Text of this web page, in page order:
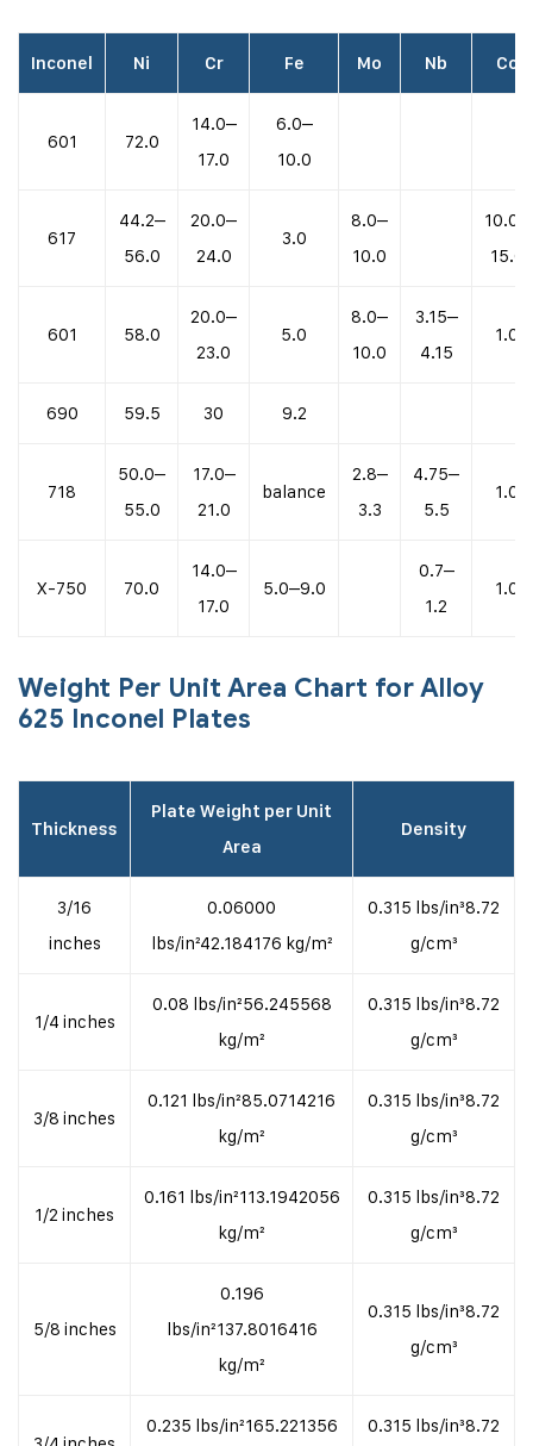
Inconel Ni Cr Fe Mo Nb Co
601 72.0
14.0–
17.0
6.0–
10.0
617
44.2–
56.0
20.0–
24.0
3.0
8.0–
10.0
10.0–
15.0
601 58.0
20.0–
23.0
5.0
8.0–
10.0
3.15–
4.15
1.0
690 59.5 30 9.2
718
50.0–
55.0
17.0–
21.0
balance
2.8–
3.3
4.75–
5.5
1.0
X-750 70.0
14.0–
17.0
5.0–9.0
0.7–
1.2
1.0
Weight Per Unit Area Chart for Alloy
625 Inconel Plates
Thickness
Plate Weight per Unit
Area
Density
3/16
inches
0.06000
lbs/in²42.184176 kg/m²
0.315 lbs/in³8.72
g/cm³
1/4 inches
0.08 lbs/in²56.245568
kg/m²
0.315 lbs/in³8.72
g/cm³
3/8 inches
0.121 lbs/in²85.0714216
kg/m²
0.315 lbs/in³8.72
g/cm³
1/2 inches
0.161 lbs/in²113.1942056
kg/m²
0.315 lbs/in³8.72
g/cm³
5/8 inches
0.196
lbs/in²137.8016416
kg/m²
0.315 lbs/in³8.72
g/cm³
0.235 lbs/in²165.221356 0.315 lbs/in³8.72